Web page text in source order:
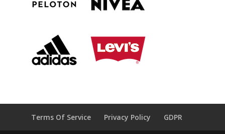
Terms Of Service Privacy Policy GDPR